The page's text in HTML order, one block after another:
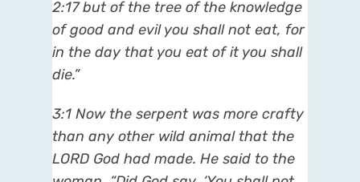
2:17 but of the tree of the knowledge
of good and evil you shall not eat, for
in the day that you eat of it you shall
die.”
3:1 Now the serpent was more crafty
than any other wild animal that the
LORD God had made. He said to the